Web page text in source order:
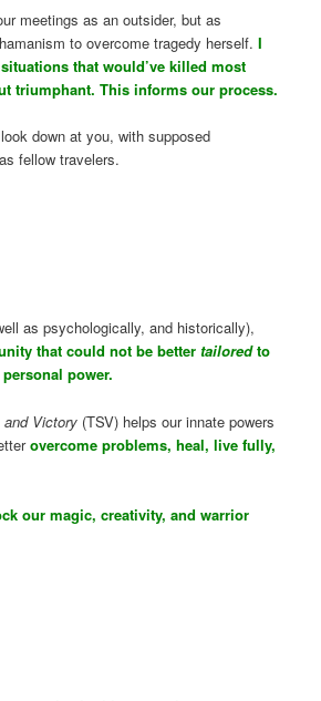
meetings as an outsider, but as
to overcome tragedy herself.I
that would’ve killed most
triumphant. This informs our process.
down at you, with supposed
fellow travelers.
as psychologically, and historically),
that could not be bettertailoredto
power.
and Victory (TSV) helps our innate powers
overcome problems, heal, live fully,
our magic, creativity, and warrior